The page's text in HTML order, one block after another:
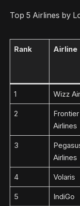
Top 5 Airlines by
Rank Airline
1 Wizz Air
2
Frontier
Airlines
3
Airlines
4 Volaris
5 IndiGo